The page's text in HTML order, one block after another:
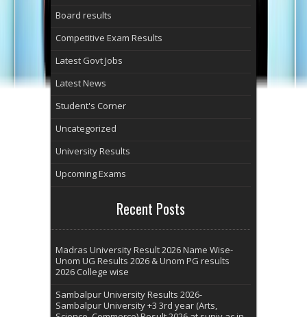
Board results
Competitive Exam Results
Latest Govt Jobs
Latest News
Student's Corner
Uncategorized
University Results
Upcoming Exams
Recent Posts
Madras University Result 2026 Name Wise-
Unom UG Results 2026 & Unom PG results
2026 College wise
Sambalpur University Results 2026-
Sambalpur University +3 3rd year (Arts,